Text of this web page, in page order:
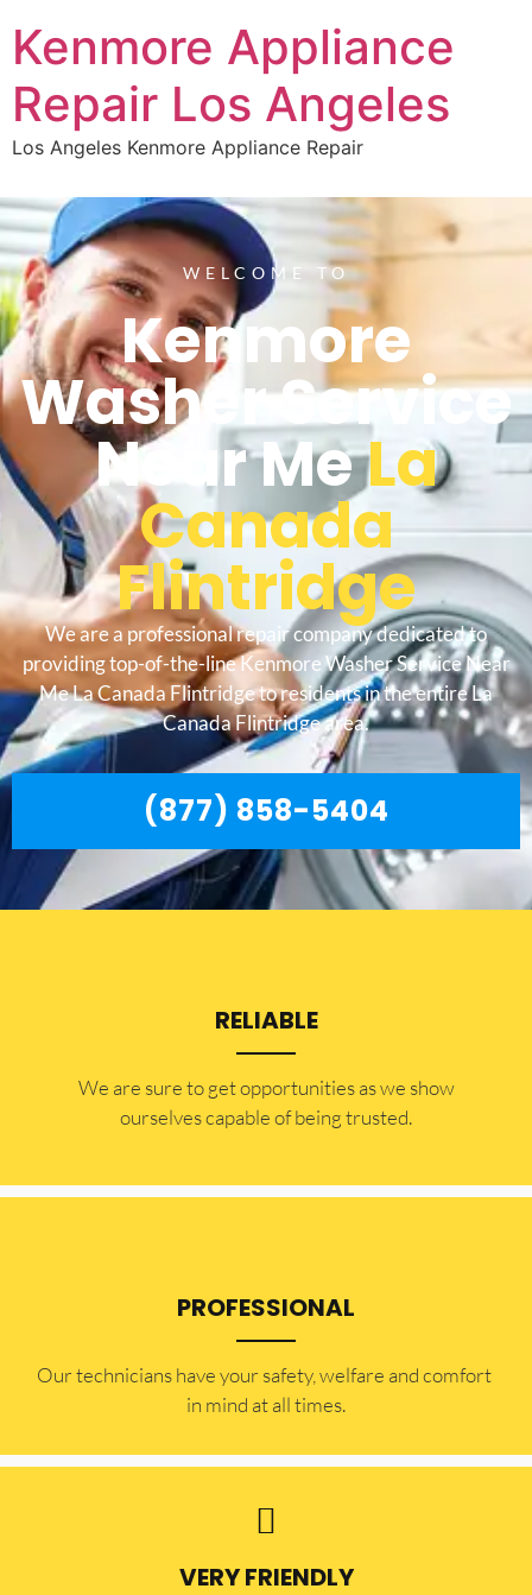
Kenmore Appliance
Repair Los Angeles
Los Angeles Kenmore Appliance Repair
WELCOME TO
Kenmore
Washer Service
Near MeLa
Canada
Flintridge
We are a professional repair company dedicated to
providing top-of-the-line Kenmore Washer Service Near
Me La Canada Flintridge to residents in the entire La
Canada Flintridge area.
(877) 858-5404
RELIABLE
​​We are sure to get opportunities as we show
ourselves capable of being trusted.
PROFESSIONAL
Our technicians have your safety, welfare and comfort ​
in mind at all times.
VERY FRIENDLY